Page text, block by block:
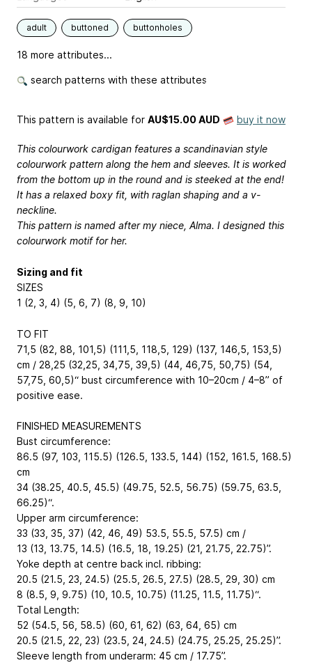
adult buttoned buttonholes
18 more attributes...
search patterns with these attributes
This pattern is available for AU$15.00 AUD buy it now
This colourwork cardigan features a scandinavian style
colourwork pattern along the hem and sleeves. It is worked
from the bottom up in the round and is steeked at the end!
It has a relaxed boxy fit, with raglan shaping and a v-
neckline.
This pattern is named after my niece, Alma. I designed this
colourwork motif for her.
Sizing and fit
SIZES
1 (2, 3, 4) (5, 6, 7) (8, 9, 10)
TO FIT
71,5 (82, 88, 101,5) (111,5, 118,5, 129) (137, 146,5, 153,5)
cm / 28,25 (32,25, 34,75, 39,5) (44, 46,75, 50,75) (54,
57,75, 60,5)“ bust circumference with 10–20cm / 4–8” of
positive ease.
FINISHED MEASUREMENTS
Bust circumference:
86.5 (97, 103, 115.5) (126.5, 133.5, 144) (152, 161.5, 168.5)
cm
34 (38.25, 40.5, 45.5) (49.75, 52.5, 56.75) (59.75, 63.5,
66.25)“.
Upper arm circumference:
33 (33, 35, 37) (42, 46, 49) 53.5, 55.5, 57.5) cm /
13 (13, 13.75, 14.5) (16.5, 18, 19.25) (21, 21.75, 22.75)”.
Yoke depth at centre back incl. ribbing:
20.5 (21.5, 23, 24.5) (25.5, 26.5, 27.5) (28.5, 29, 30) cm
8 (8.5, 9, 9.75) (10, 10.5, 10.75) (11.25, 11.5, 11.75)“.
Total Length:
52 (54.5, 56, 58.5) (60, 61, 62) (63, 64, 65) cm
20.5 (21.5, 22, 23) (23.5, 24, 24.5) (24.75, 25.25, 25.25)”.
Sleeve length from underarm: 45 cm / 17.75”.